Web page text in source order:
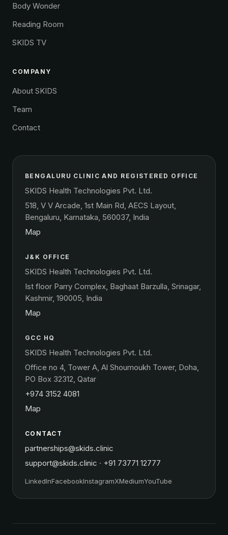
Body Wonder
Reading Room
SKIDS TV
COMPANY
About SKIDS
Team
Contact
BENGALURU CLINIC AND REGISTERED OFFICE
SKIDS Health Technologies Pvt. Ltd.
518, V V Arcade, 1st Main Rd, AECS Layout,
Bengaluru, Karnataka, 560037, India
Map
J&K OFFICE
SKIDS Health Technologies Pvt. Ltd.
Ist floor Parry Complex, Baghaat Barzulla, Srinagar,
Kashmir, 190005, India
Map
GCC HQ
SKIDS Health Technologies Pvt. Ltd.
Office no 4, Tower A, Al Shoumoukh Tower, Doha,
PO Box 32312, Qatar
+974 3152 4081
Map
CONTACT
partnerships@skids.clinic
support@skids.clinic · +91 73771 12777
LinkedInFacebookInstagramXMediumYouTube